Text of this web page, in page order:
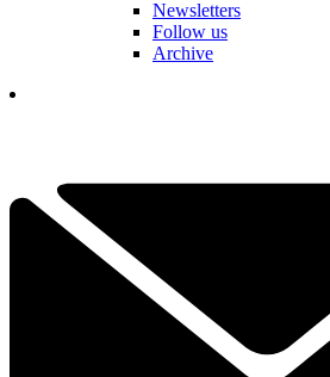
Newsletters
Follow us
Archive